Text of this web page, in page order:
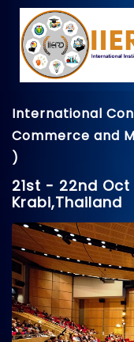
International
Commerce and
)
21st - 22nd Oct
Krabi,Thailand